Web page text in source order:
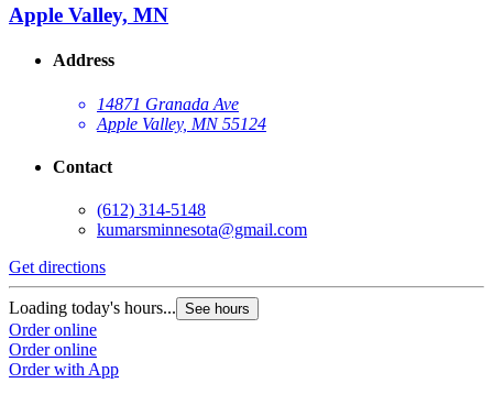
Apple Valley, MN
Address
14871 Granada Ave
Apple Valley, MN 55124
Contact
(612) 314-5148
kumarsminnesota@gmail.com
Get directions
Loading today's hours... See hours
Order online
Order online
Order with App